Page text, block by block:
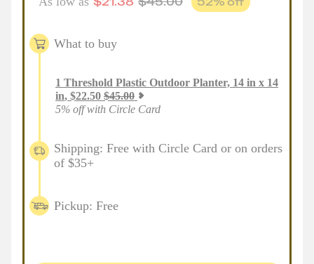
What to buy
1 Threshold Plastic Outdoor Planter, 14 in x 14
in, $22.50 $45.00
5% off with Circle Card
Shipping: Free with Circle Card or on orders
of $35+
Pickup: Free